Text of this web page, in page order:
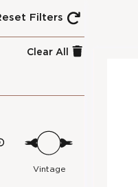
Filters
Clear All
Vintage